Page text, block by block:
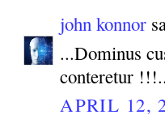
john konnor
...Dominus
conteretur
APRIL 12,